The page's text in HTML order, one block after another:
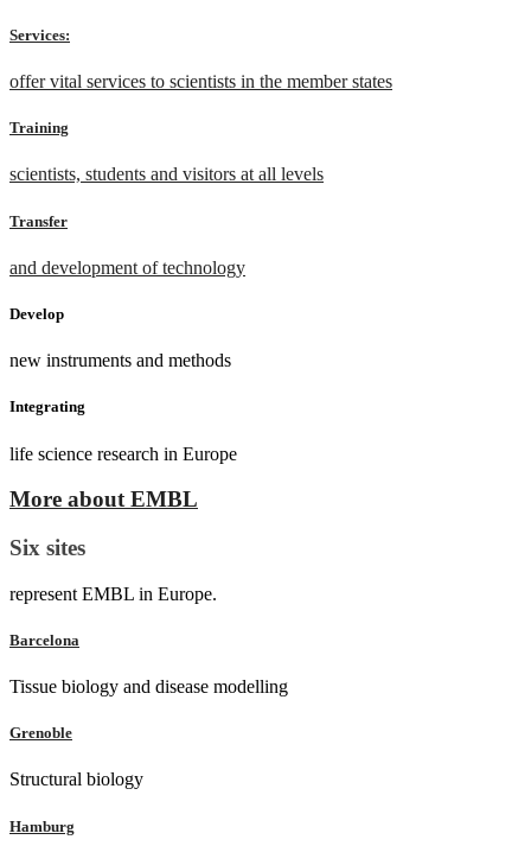
Services:
offer vital services to scientists in the member states
Training
scientists, students and visitors at all levels
Transfer
and development of technology
Develop
new instruments and methods
Integrating
life science research in Europe
More about EMBL
Six sites
represent EMBL in Europe.
Barcelona
Tissue biology and disease modelling
Grenoble
Structural biology
Hamburg